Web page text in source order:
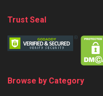
Trust Seal
Browse by Category